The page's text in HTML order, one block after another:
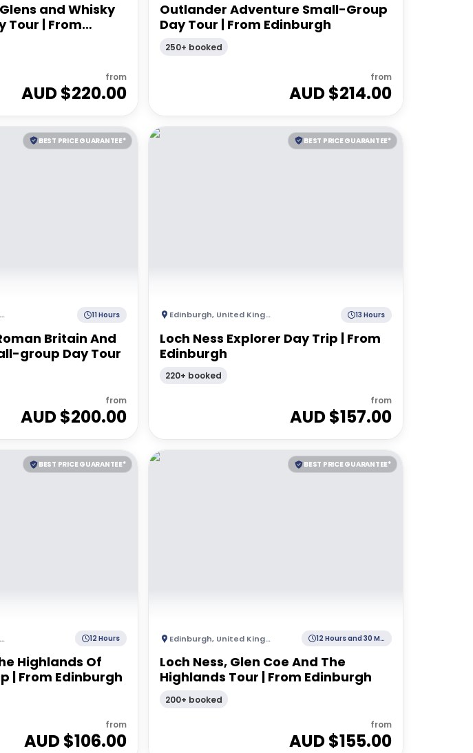
and Whisky
Tour | From
from
AUD $220.00
Outlander Adventure Small-Group
Day Tour | From Edinburgh
250+ booked
from
AUD $214.00
BEST PRICE GUARANTEE*
11 Hours
Britain And
group Day Tour
from
AUD $200.00
BEST PRICE GUARANTEE*
Edinburgh, United Kingdom 13 Hours
Loch Ness Explorer Day Trip | From
Edinburgh
220+ booked
from
AUD $157.00
BEST PRICE GUARANTEE*
12 Hours
Highlands Of
| From Edinburgh
from
AUD $106.00
BEST PRICE GUARANTEE*
Edinburgh, United Kingdom 12 Hours and 30 Minutes
Loch Ness, Glen Coe And The
Highlands Tour | From Edinburgh
200+ booked
from
AUD $155.00